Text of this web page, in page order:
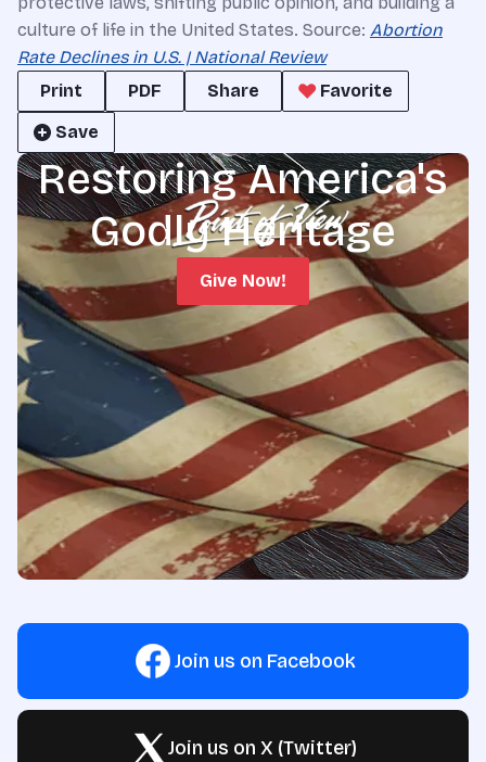
culture of life in the United States. Source: Abortion
Rate Declines in U.S. | National Review
Print
PDF Share
Favorite
Save
Restoring America's
Godly Heritage
Give Now!
Join us on Facebook
Join us on X (Twitter)